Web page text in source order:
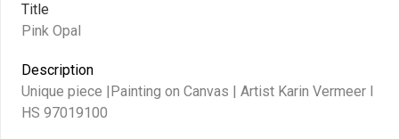
Title
Pink Opal
Description
Unique piece |Painting on Canvas | Artist Karin Vermeer I
HS 97019100